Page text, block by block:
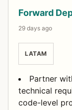
Forward
29 days ago
LATAM
Partner
technical
code-level